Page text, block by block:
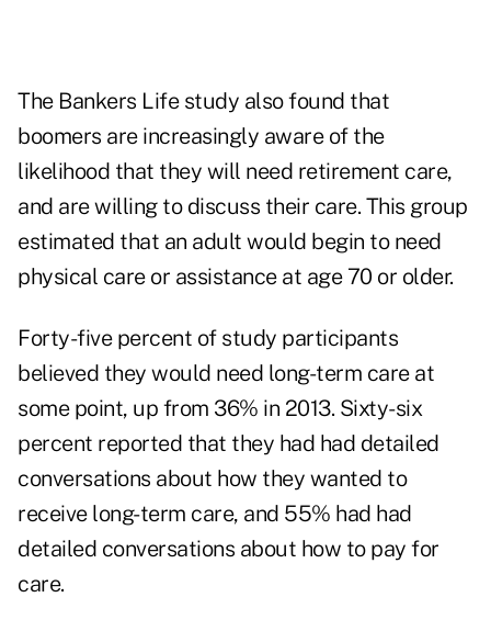
The Bankers Life study also found that
boomers are increasingly aware of the
likelihood that they will need retirement care,
and are willing to discuss their care. This group
estimated that an adult would begin to need
physical care or assistance at age 70 or older.
Forty-five percent of study participants
believed they would need long-term care at
some point, up from 36% in 2013. Sixty-six
percent reported that they had had detailed
conversations about how they wanted to
receive long-term care, and 55% had had
detailed conversations about how to pay for
care.